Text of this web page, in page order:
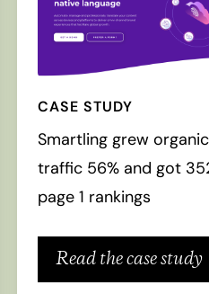
CASE STUDY
Smartling grew organic
traffic 56% and got
page 1 rankings
Read the case study